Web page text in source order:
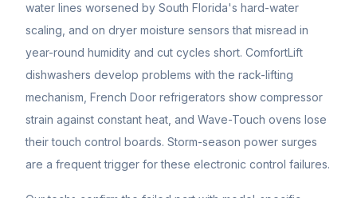
water lines worsened by South Florida's hard-water
scaling, and on dryer moisture sensors that misread in
year-round humidity and cut cycles short. ComfortLift
dishwashers develop problems with the rack-lifting
mechanism, French Door refrigerators show compressor
strain against constant heat, and Wave-Touch ovens lose
their touch control boards. Storm-season power surges
are a frequent trigger for these electronic control failures.